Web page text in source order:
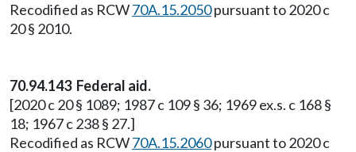
Recodified as RCW70A.15.2050pursuant to 2020 c
20 § 2010.
70.94.143 Federal aid.
[2020 c 20 § 1089; 1987 c 109 § 36; 1969 ex.s. c 168 §
18; 1967 c 238 § 27.]
Recodified as RCW70A.15.2060pursuant to 2020 c